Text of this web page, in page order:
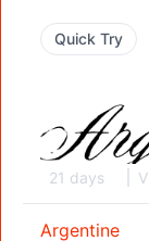
Quick Try
21 days
Argentine